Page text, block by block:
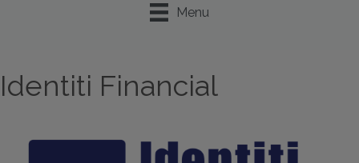
Menu
Identiti Financial